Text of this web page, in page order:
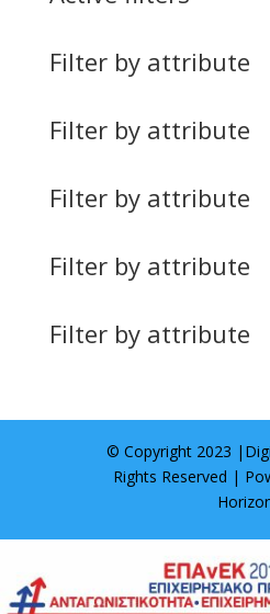
Filter by attribute
Filter by attribute
Filter by attribute
Filter by attribute
Filter by attribute
© Copyright 2023 |
Rights Reserved |